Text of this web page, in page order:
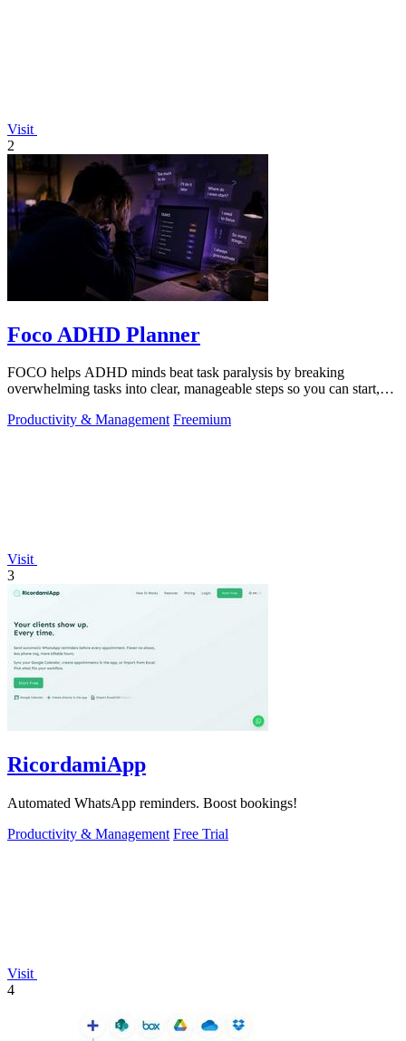
Visit
2
Foco ADHD Planner
FOCO helps ADHD minds beat task paralysis by breaking
overwhelming tasks into clear, manageable steps so you can start,
Productivity & Management Freemium
Visit
3
RicordamiApp
Automated WhatsApp reminders. Boost bookings!
Productivity & Management Free Trial
Visit
4